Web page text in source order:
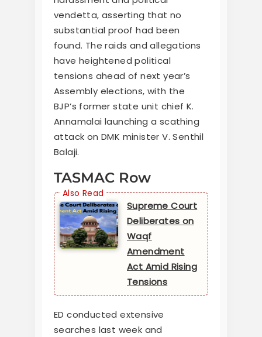
vendetta, asserting that no
substantial proof had been
found. The raids and allegations
have heightened political
tensions ahead of next year’s
Assembly elections, with the
BJP’s former state unit chief K.
Annamalai launching a scathing
attack on DMK minister V. Senthil
Balaji.
TASMAC Row
Supreme Court
Deliberates on
Waqf
Amendment
Act Amid Rising
Tensions
ED conducted extensive
searches last week and